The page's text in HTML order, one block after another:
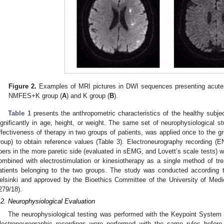
Figure 2. Examples of MRI pictures in DWI sequences presenting
NMFES+K group (A) and K group (B).
Table 1presents the anthropometric characteristics of the healthy
in age, height, or weight. The same set of neurophysiological
of therapy in two groups of patients, was applied once to the
to obtain reference values (Table 3). Electroneurography recording
in the more paretic side (evaluated in sEMG, and Lovett’s scale tests)
with electrostimulation or kinesiotherapy as a single method of
belonging to the two groups. The study was conducted
and approved by the Bioethics Committee of the University of
18).
Neurophysiological Evaluation
The neurophysiological testing was performed with the Keypoint